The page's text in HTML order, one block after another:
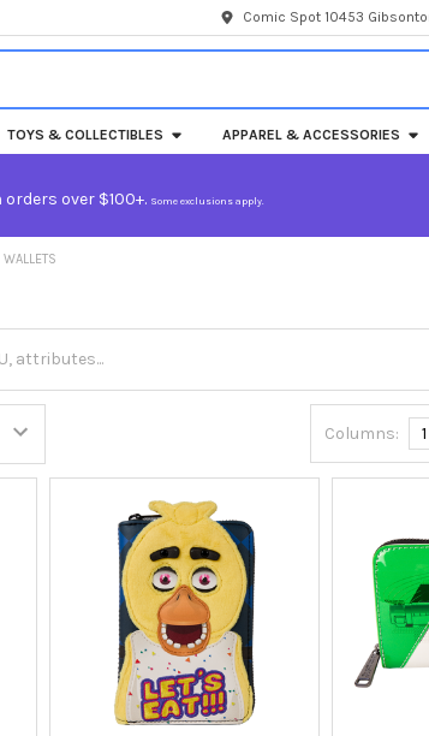
Comic Spot 10453
TOYS & COLLECTIBLES APPAREL & ACCESSORIES
over $100+. Some exclusions apply.
WALLETS
Columns: 1